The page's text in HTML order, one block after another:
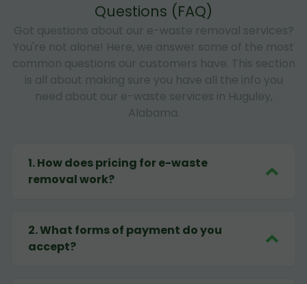
Questions (FAQ)
Got questions about our e-waste removal services?
You're not alone! Here, we answer some of the most
common questions our customers have. This section
is all about making sure you have all the info you
need about our e-waste services in Huguley,
Alabama.
1.How does pricing for e-waste
removal work?
2.What forms of payment do you
accept?